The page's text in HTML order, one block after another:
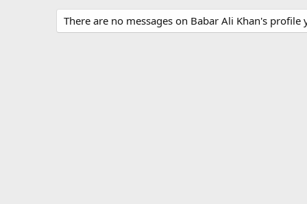
There are no messages on Babar Ali Khan's profile